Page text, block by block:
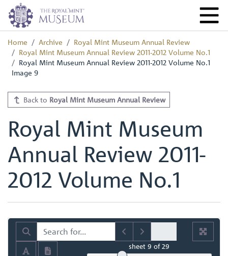
Home Archive
Royal Mint Museum Annual Review
Royal Mint Museum Annual Review 2011-2012 Volume No.1
Royal Mint Museum Annual Review 2011-2012 Volume No.1
Image 9
Back to Royal Mint Museum Annual Review
Royal Mint Museum
Annual Review 2011-
2012 Volume No.1
sheet9 of 29